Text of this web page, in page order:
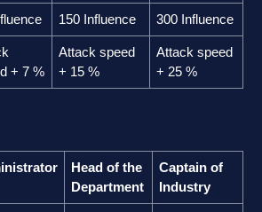
150 Influence 300 Influence
+ 7 %
Attack speed
+ 15 %
Attack speed
+ 25 %
Head of the
Department
Captain of
Industry